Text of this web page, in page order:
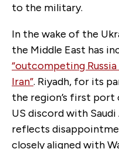
to the military.
In the wake of the
the Middle East has
“outcompeting
Iran”. Riyadh, for its
the region’s first port
US discord with
reflects
closely aligned with